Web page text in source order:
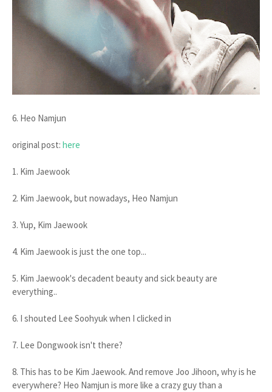
6. Heo Namjun
original post: here
1. Kim Jaewook
2. Kim Jaewook, but nowadays, Heo Namjun
3. Yup, Kim Jaewook
4. Kim Jaewook is just the one top...
5. Kim Jaewook's decadent beauty and sick beauty are
everything..
6. I shouted Lee Soohyuk when I clicked in
7. Lee Dongwook isn't there?
8. This has to be Kim Jaewook. And remove Joo Jihoon, why is he
everywhere? Heo Namjun is more like a crazy guy than a